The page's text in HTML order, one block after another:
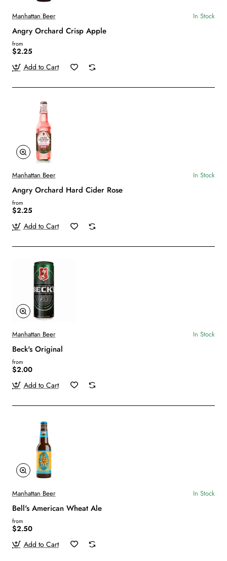
Manhattan Beer In Stock
Angry Orchard Crisp Apple
from
$2.25
Add to Cart
Manhattan Beer In Stock
Angry Orchard Hard Cider Rose
from
$2.25
Add to Cart
Manhattan Beer In Stock
Beck's Original
from
$2.00
Add to Cart
Manhattan Beer In Stock
Bell's American Wheat Ale
from
$2.50
Add to Cart